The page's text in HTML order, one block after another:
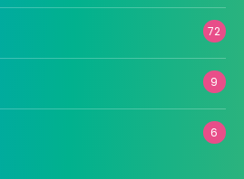
72
9
6